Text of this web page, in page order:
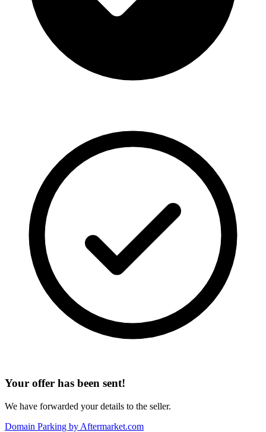
Your offer has been sent!
We have forwarded your details to the seller.
Domain Parking by Aftermarket.com